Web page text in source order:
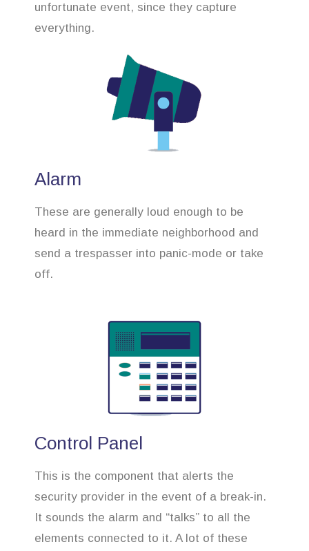
unfortunate event, since they capture
everything.
Alarm
These are generally loud enough to be
heard in the immediate neighborhood and
send a trespasser into panic-mode or take
off.
Control Panel
This is the component that alerts the
security provider in the event of a break-in.
It sounds the alarm and “talks” to all the
elements connected to it. A lot of these